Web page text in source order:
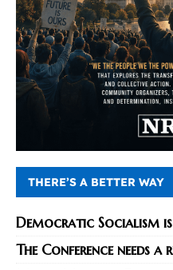
THERE’S A BETTER WAY
Democratic Socialism
The Conference needs